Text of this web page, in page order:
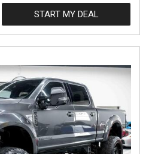
START MY DEAL